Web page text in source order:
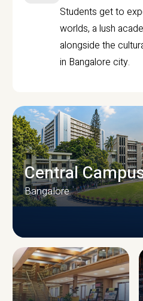
Students get to
worlds, a lush
alongside the
in Bangalore city.
CAMPUS
Central
Bangalore